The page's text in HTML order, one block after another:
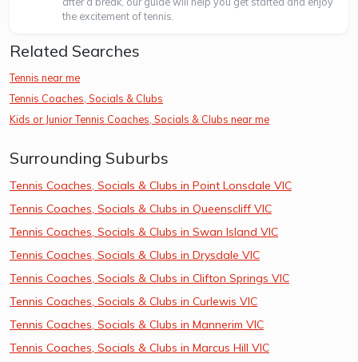
the excitement of tennis.
Related Searches
Tennis near me
Tennis Coaches, Socials & Clubs
Kids or Junior Tennis Coaches, Socials & Clubs near me
Surrounding Suburbs
Tennis Coaches, Socials & Clubs in Point Lonsdale VIC
Tennis Coaches, Socials & Clubs in Queenscliff VIC
Tennis Coaches, Socials & Clubs in Swan Island VIC
Tennis Coaches, Socials & Clubs in Drysdale VIC
Tennis Coaches, Socials & Clubs in Clifton Springs VIC
Tennis Coaches, Socials & Clubs in Curlewis VIC
Tennis Coaches, Socials & Clubs in Mannerim VIC
Tennis Coaches, Socials & Clubs in Marcus Hill VIC